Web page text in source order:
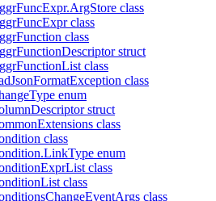
class
class
class
struct
class
class
enum
struct
class
class
enum
class
class
class